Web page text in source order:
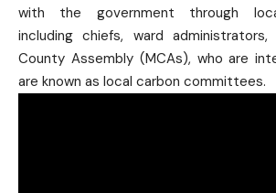
with the government through
including chiefs, ward
County Assembly (MCAs), who are
are known as local carbon committees.